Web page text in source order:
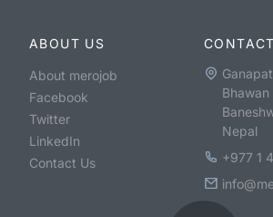
ABOUT US
About merojob
Facebook
Twitter
LinkedIn
Contact Us
Nepal
+977 1